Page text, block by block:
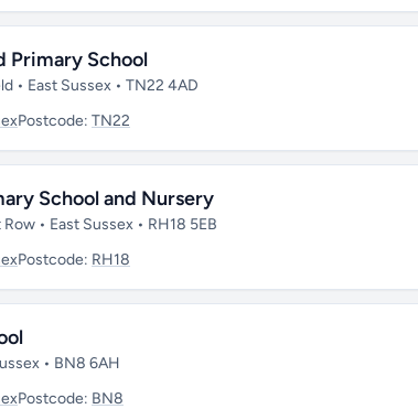
Primary School
• East Sussex • TN22 4AD
Postcode: TN22
School and Nursery
• East Sussex • RH18 5EB
Postcode: RH18
• BN8 6AH
Postcode: BN8